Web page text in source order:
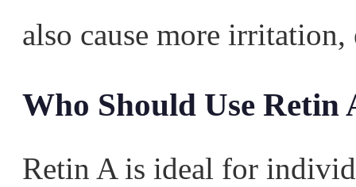
also cause more
Who Should Use Retin
Retin A is ideal for